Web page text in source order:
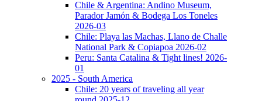
Chile & Argentina: Andino Museum,
Parador Jamón & Bodega Los Toneles
2026-03
Chile: Playa las Machas, Llano de Challe
National Park & Copiapoa 2026-02
Peru: Santa Catalina & Tight lines! 2026-
01
2025 - South America
Chile: 20 years of traveling all year